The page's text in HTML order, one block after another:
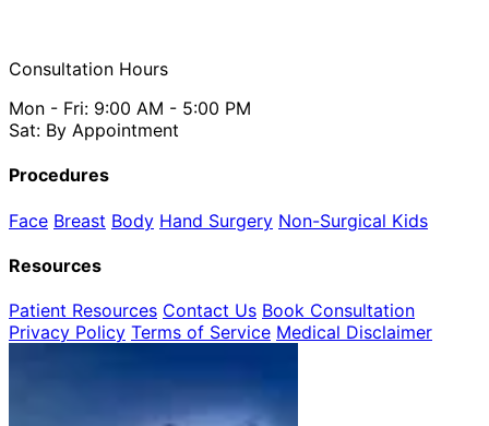
Consultation Hours
Mon - Fri: 9:00 AM - 5:00 PM
Sat: By Appointment
Procedures
Face Breast Body Hand Surgery Non-Surgical Kids
Resources
Patient Resources Contact Us Book Consultation
Privacy Policy Terms of Service Medical Disclaimer